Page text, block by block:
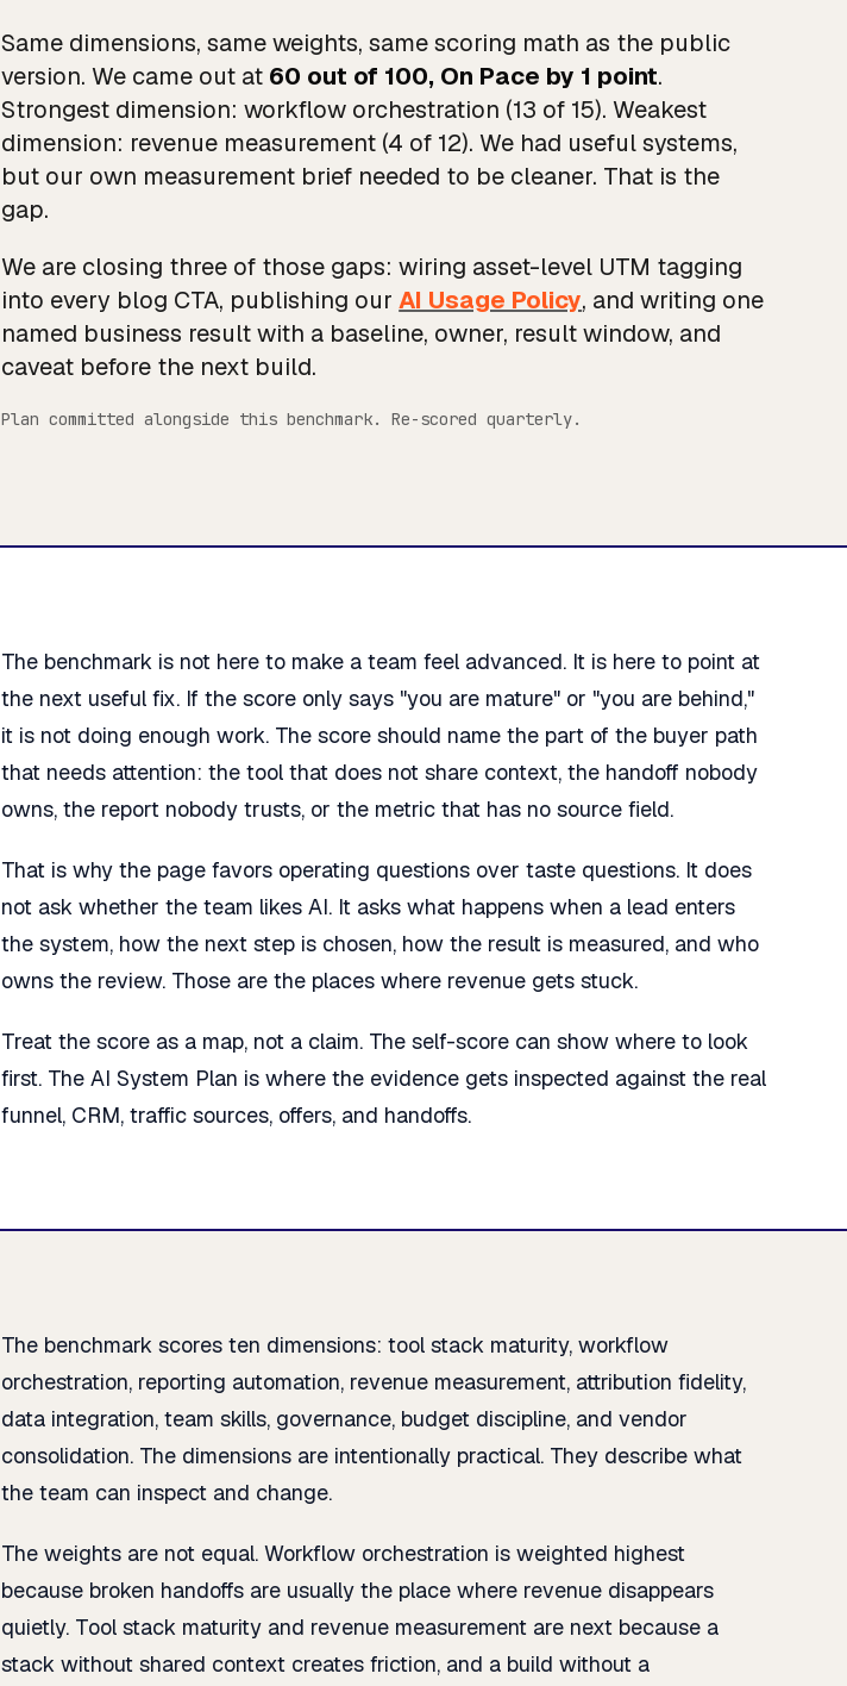
Same dimensions, same weights, same scoring math as the public
version. We came out at 60 out of 100, On Pace by 1 point.
Strongest dimension: workflow orchestration (13 of 15). Weakest
dimension: revenue measurement (4 of 12). We had useful systems,
but our own measurement brief needed to be cleaner. That is the
gap.
We are closing three of those gaps: wiring asset-level UTM tagging
into every blog CTA, publishing ourAI Usage Policy, and writing one
named business result with a baseline, owner, result window, and
caveat before the next build.
Plan committed alongside this benchmark. Re-scored quarterly.
The benchmark is not here to make a team feel advanced. It is here to point at
the next useful fix. If the score only says "you are mature" or "you are behind,"
it is not doing enough work. The score should name the part of the buyer path
that needs attention: the tool that does not share context, the handoff nobody
owns, the report nobody trusts, or the metric that has no source field.
That is why the page favors operating questions over taste questions. It does
not ask whether the team likes AI. It asks what happens when a lead enters
the system, how the next step is chosen, how the result is measured, and who
owns the review. Those are the places where revenue gets stuck.
Treat the score as a map, not a claim. The self-score can show where to look
first. The AI System Plan is where the evidence gets inspected against the real
funnel, CRM, traffic sources, offers, and handoffs.
The benchmark scores ten dimensions: tool stack maturity, workflow
orchestration, reporting automation, revenue measurement, attribution fidelity,
data integration, team skills, governance, budget discipline, and vendor
consolidation. The dimensions are intentionally practical. They describe what
the team can inspect and change.
The weights are not equal. Workflow orchestration is weighted highest
because broken handoffs are usually the place where revenue disappears
quietly. Tool stack maturity and revenue measurement are next because a
stack without shared context creates friction, and a build without a